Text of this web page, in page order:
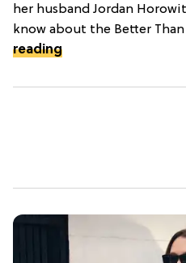
her husband Jordan
know about the Better Than
reading